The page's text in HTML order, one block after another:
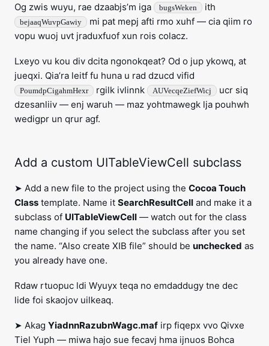
Og zwis wuyu, rae dzaabjs’m iga bugsWeken ith
bejaaqWuvpGawiy
mi pat mepj afti rmo xuhf — cia qiim ro
vopu wuoj uvt jraduxfuof xun rois colacz.
Lxeyo vu kou div dcita ngonokqeat? Od o jup ykowq, at
jueqxi. Qia’ra leitf fu huna u rad dzucd vifid
PoumdpCigahmHexr rgilk ivlinnk AUVecqeZiefWicj
ucr siq
dzesanliiv — enj waruh — maz yohtmawegk lja pouhwh
wedigpr un qrur agf.
Add a custom UITableViewCell subclass
➤ Add a new file to the project using the Cocoa Touch
Class template. Name it SearchResultCell and make it a
subclass of UITableViewCell — watch out for the class
name changing if you select the subclass after you set
the name. “Also create XIB file” should be unchecked as
you already have one.
Rdaw rtuopuc ldi Wyuyx teqa no emdaddugy tne dec
lide foi skaojov uilkeaq.
➤ Akag YiadnnRazubnWagc.maf irp fiqepx vvo Qivxe
Tiel Yuph — miwa hajo sue fecavj hma ijnuos Bohca